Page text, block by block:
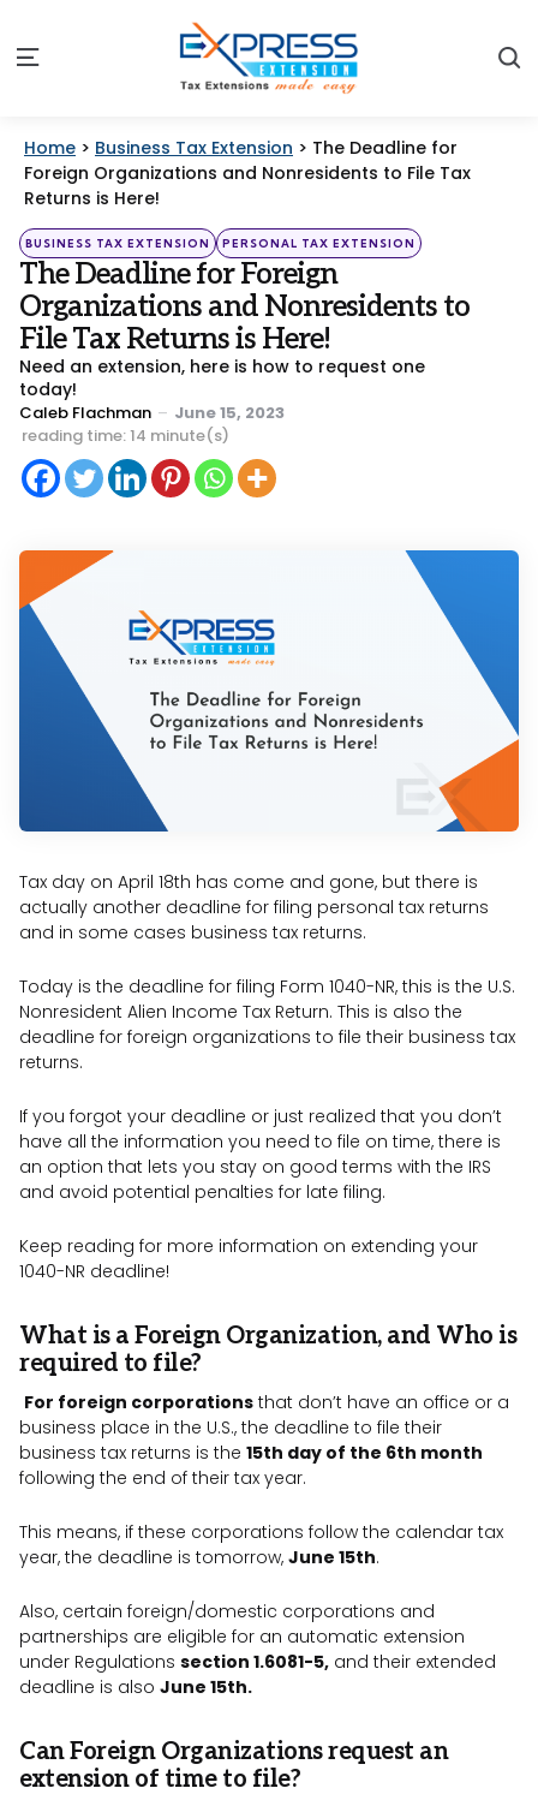
Menu
Home > Business Tax Extension > The Deadline for
Foreign Organizations and Nonresidents to File Tax
Returns is Here!
Categories
Posted
in
BUSINESS TAX EXTENSION PERSONAL TAX EXTENSION
The Deadline for Foreign
Organizations and Nonresidents to
File Tax Returns is Here!
Need an extension, here is how to request one
today!
Posted
by
Caleb Flachman
June 15, 2023
reading time: 14 minute(s)
Tax day on April 18th has come and gone, but there is
actually another deadline for filing personal tax returns
and in some cases business tax returns.
Today is the deadline for filing Form 1040-NR, this is the U.S.
Nonresident Alien Income Tax Return. This is also the
deadline for foreign organizations to file their business tax
returns.
If you forgot your deadline or just realized that you don’t
have all the information you need to file on time, there is
an option that lets you stay on good terms with the IRS
and avoid potential penalties for late filing.
Keep reading for more information on extending your
1040-NR deadline!
What is a Foreign Organization, and Who is
required to file?
For foreign corporations that don’t have an office or a
business place in the U.S., the deadline to file their
business tax returns is the 15th day of the 6th month
following the end of their tax year.
This means, if these corporations follow the calendar tax
year, the deadline is tomorrow, June 15th.
Also, certain foreign/domestic corporations and
partnerships are eligible for an automatic extension
under Regulations section 1.6081-5, and their extended
deadline is also June 15th.
Can Foreign Organizations request an
extension of time to file?